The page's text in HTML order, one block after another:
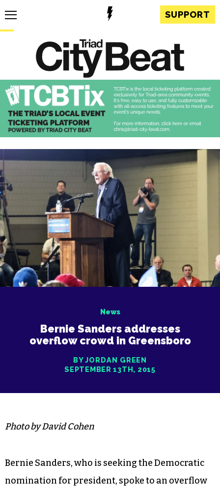
SUPPORT
News
Bernie Sanders addresses
overflow crowd in Greensboro
BY JORDAN GREEN
SEPTEMBER 13TH, 2015
Photo by David Cohen
Bernie Sanders, who is seeking the Democratic
nomination for president, spoke to an overflow